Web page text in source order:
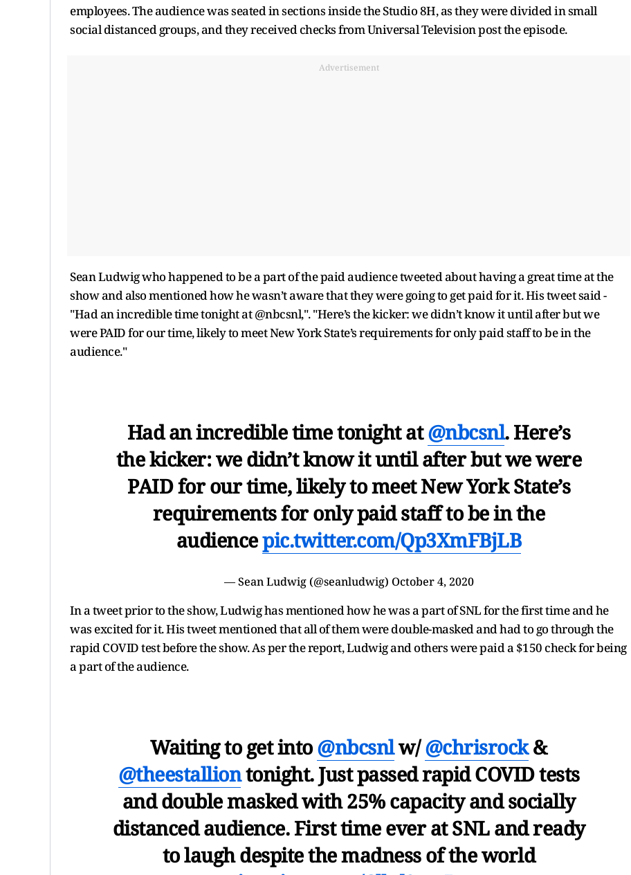
employees. The audience was seated in sections inside the Studio 8H, as they were divided in small
social distanced groups, and they received checks from Universal Television post the episode.
Advertisement
Sean Ludwig who happened to be a part of the paid audience tweeted about having a great time at the
show and also mentioned how he wasn’t aware that they were going to get paid for it. His tweet said -
"Had an incredible time tonight at @nbcsnl,". "Here’s the kicker: we didn’t know it until after but we
were PAID for our time, likely to meet New York State’s requirements for only paid staff to be in the
audience."
Had an incredible time tonight at@nbcsnl. Here’s
the kicker: we didn’t know it until after but we were
PAID for our time, likely to meet New York State’s
requirements for only paid staff to be in the
audiencepic.twitter.com/Qp3XmFBjLB
— Sean Ludwig (@seanludwig) October 4, 2020
In a tweet prior to the show, Ludwig has mentioned how he was a part of SNL for the first time and he
was excited for it. His tweet mentioned that all of them were double-masked and had to go through the
rapid COVID test before the show. As per the report, Ludwig and others were paid a $150 check for being
a part of the audience.
Waiting to get into@nbcsnlw/@chrisrock&
@theestalliontonight. Just passed rapid COVID tests
and double masked with 25% capacity and socially
distanced audience. First time ever at SNL and ready
to laugh despite the madness of the world